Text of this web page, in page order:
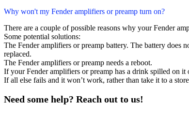
Why won't my Fender amplifiers or preamp turn on?
There are a couple of possible reasons why your Fender
Some potential solutions:
The Fender amplifiers or preamp battery. The battery does
replaced.
The Fender amplifiers or preamp needs a reboot.
If your Fender amplifiers or preamp has a drink spilled on
If all else fails and it won’t work, rather than take it to a
Need some help? Reach out to us!